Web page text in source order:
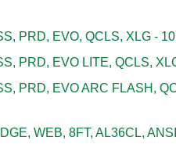
PRD, EVO, QCLS, XLG -
PRD, EVO LITE, QCLS,
PRD, EVO ARC FLASH,
WEB, 8FT, AL36CL,